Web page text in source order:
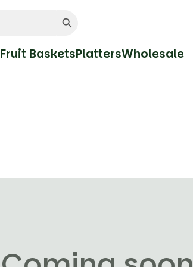
Fruit BasketsPlattersWholesale